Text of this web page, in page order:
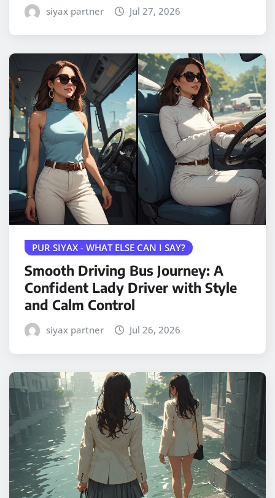
siyax partner Jul 27, 2026
PUR SIYAX - WHAT ELSE CAN I SAY?
Smooth Driving Bus Journey: A
Confident Lady Driver with Style
and Calm Control
siyax partner Jul 26, 2026